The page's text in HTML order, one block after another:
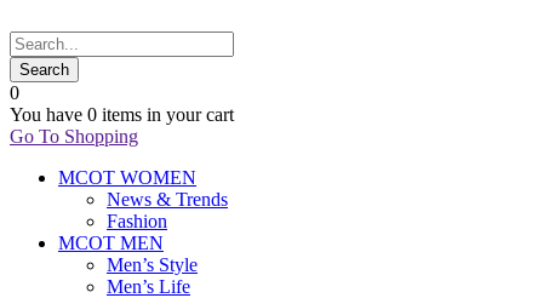
0
You have 0 items in your cart
Go To Shopping
MCOT WOMEN
News & Trends
Fashion
MCOT MEN
Men’s Style
Men’s Life